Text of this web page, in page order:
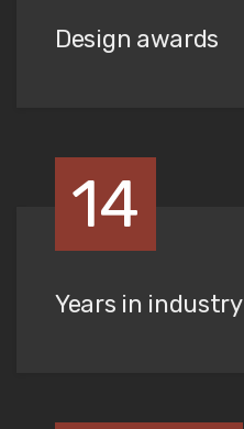
Design awards
14
Years in industry